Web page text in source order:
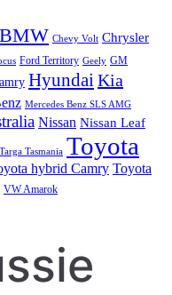
BMW Chevy Volt Chrysler
Ford Territory Geely GM
Hyundai Kia
Mercedes Benz SLS AMG
Nissan Nissan Leaf
Targa Tasmania Toyota
hybrid Camry Toyota
VW Amarok